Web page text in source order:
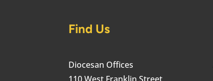
Find Us
Diocesan Offices